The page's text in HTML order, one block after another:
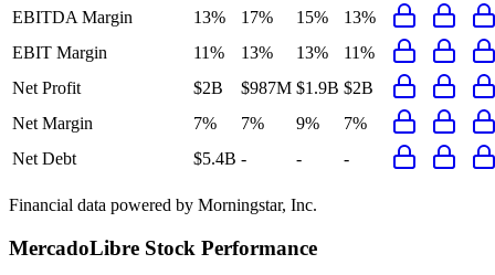
EBITDA Margin
13% 17% 15%
13%
EBIT Margin
11% 13% 13%
11%
Net Profit
$2B $987M $1.9B $2B
Net Margin
7% 7% 9%
7%
Net Debt
$5.4B - - -
Financial data powered by Morningstar, Inc.
MercadoLibre Stock Performance